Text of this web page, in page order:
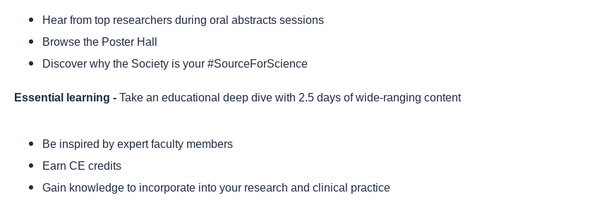
Hear from top researchers during oral abstracts sessions
Browse the Poster Hall
Discover why the Society is your #SourceForScience
Essential learning - Take an educational deep dive with 2.5 days of wide-ranging content
Be inspired by expert faculty members
Earn CE credits
Gain knowledge to incorporate into your research and clinical practice